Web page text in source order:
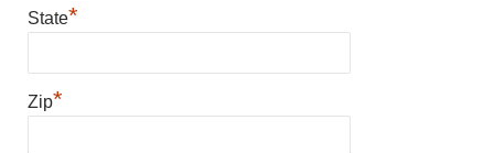
State*
Zip*